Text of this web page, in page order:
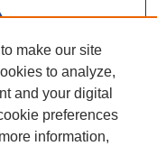
make our site
to analyze,
and your digital
preferences
information,